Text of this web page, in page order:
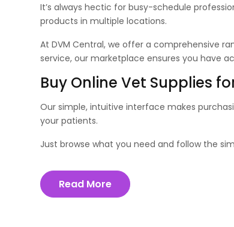
It’s always hectic for busy-schedule
products in multiple locations.
At DVM Central, we offer a comprehensive
service, our marketplace ensures you have
Buy Online Vet Supplies
Our simple, intuitive interface makes
your patients.
Just browse what you need and follow the
Read More